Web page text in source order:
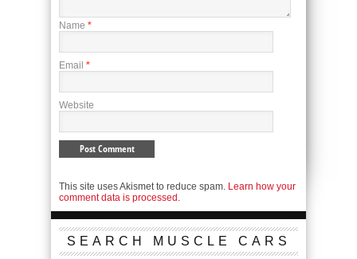
Name *
Email *
Website
This site uses Akismet to reduce spam. Learn how your
comment data is processed.
SEARCH MUSCLE CARS